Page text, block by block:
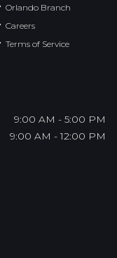
Orlando Branch
Careers
Terms of Service
9:00 AM - 5:00 PM
9:00 AM - 12:00 PM